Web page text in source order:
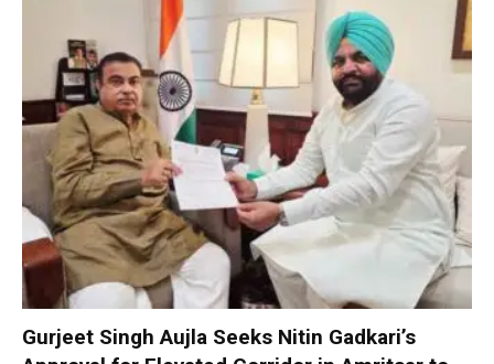
Gurjeet Singh Aujla Seeks Nitin Gadkari’s